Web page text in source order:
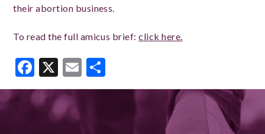
their abortion business.
To read the full amicus brief:click here.
Facebook
X Email